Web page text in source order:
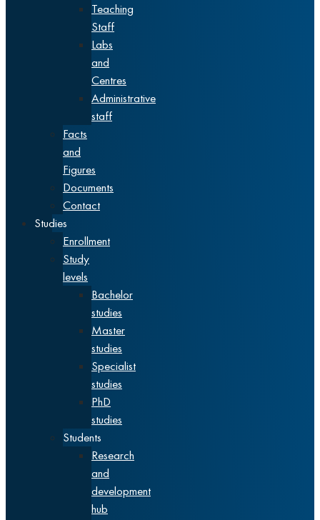
Teaching
Staff
Labs
and
Centres
Administrative
staff
Facts
and
Figures
Documents
Contact
Studies
Enrollment
Study
levels
Bachelor
studies
Master
studies
Specialist
studies
PhD
studies
Students
Research
and
development
hub